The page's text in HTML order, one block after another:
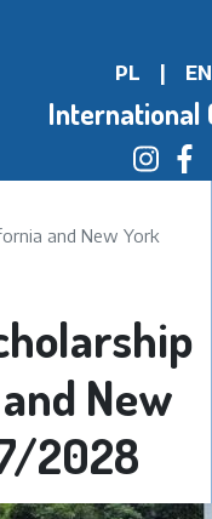
International
PL EN
and New York
New
2028